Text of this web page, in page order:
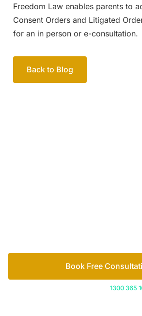
Freedom Law enables parents to
Consent Orders and Litigated
for an in person or e-consultation.
Back to Blog
Book Free
1300 365